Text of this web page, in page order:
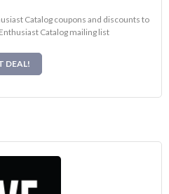
Catalog coupons and discounts to
Catalog mailing list
DEAL!